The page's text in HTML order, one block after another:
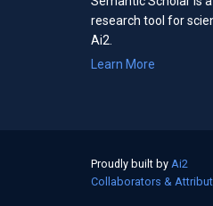
research tool for
Ai2.
Learn More
Proudly built by Ai2
in
Collaborators &